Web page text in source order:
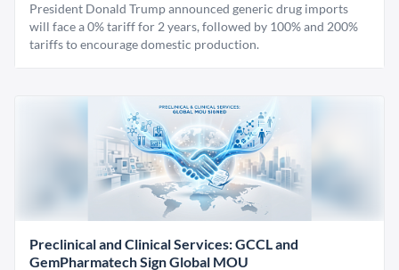
President Donald Trump announced generic drug imports
will face a 0% tariff for 2 years, followed by 100% and 200%
tariffs to encourage domestic production.
Preclinical and Clinical Services: GCCL and
GemPharmatech Sign Global MOU